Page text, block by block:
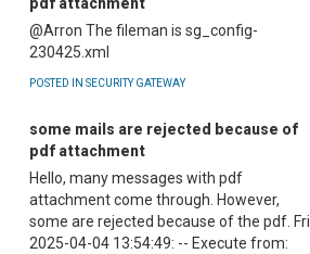
@Arron The fileman is sg_config-
230425.xml
POSTED IN SECURITY GATEWAY
some mails are rejected because of
pdf attachment
Hello, many messages with pdf
attachment come through. However,
some are rejected because of the pdf. Fri
2025-04-04 13:54:49: -- Execute from: